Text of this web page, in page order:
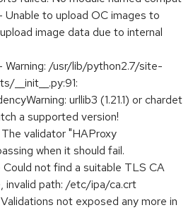
Unable to upload OC images to
image data due to internal
Warning: /usr/lib/python2.7/site-
__init__.py:91:
urllib3 (1.21.1) or chardet
a supported version!
validator "HAProxy
when it should fail.
Could not find a suitable TLS CA
invalid path: /etc/ipa/ca.crt
not exposed any more in